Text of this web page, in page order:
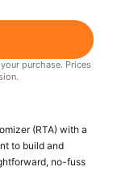
→
purchase. Prices
(RTA) with a
to build and
no-fuss